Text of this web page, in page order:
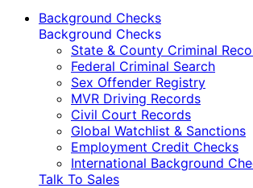
Background Checks
Background Checks
State & County Criminal
Federal Criminal Search
Sex Offender Registry
MVR Driving Records
Civil Court Records
Global Watchlist & Sanctions
Employment Credit Checks
International Background
Talk To Sales